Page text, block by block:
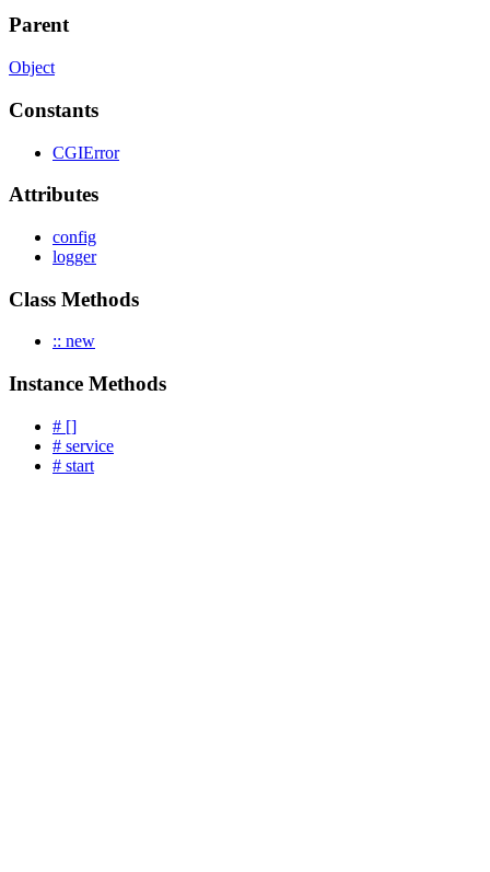
Parent
Object
Constants
CGIError
Attributes
config
logger
Class Methods
:: new
Instance Methods
# []
# service
# start